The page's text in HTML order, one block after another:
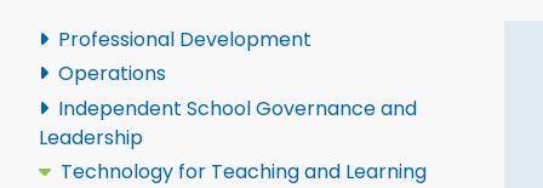
Professional Development
Operations
Independent School Governance and
Leadership
Technology for Teaching and Learning